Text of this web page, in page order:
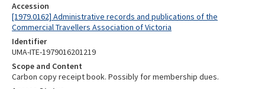
Accession
[1979.0162] Administrative records and publications of the
Commercial Travellers Association of Victoria
Identifier
UMA-ITE-1979016201219
Scope and Content
Carbon copy receipt book. Possibly for membership dues.